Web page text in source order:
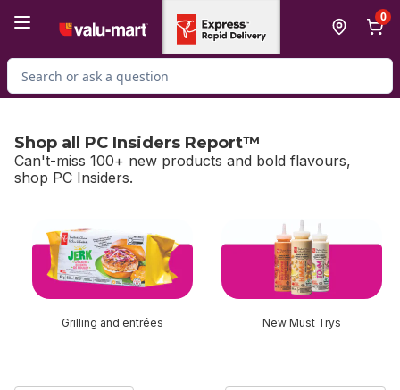
0
Search for Product
Shop all PC Insiders Report™
Can't-miss 100+ new products and bold flavours,
shop PC Insiders.
Grilling and entrées New Must Trys